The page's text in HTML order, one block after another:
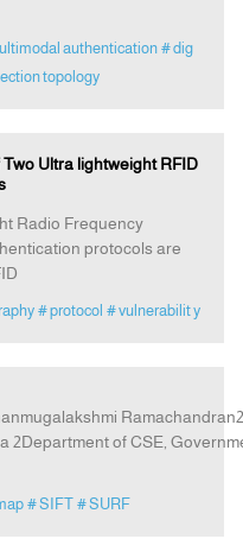
authentication # dig
topology
Ultra lightweight RFID
Radio Frequency
protocols are
# protocol # vulnerabilit y
2Department of CSE,
# SIFT # SURF